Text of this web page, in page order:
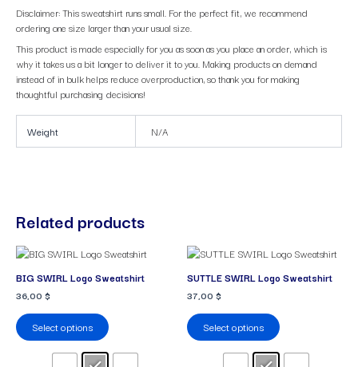
Disclaimer: This sweatshirt runs small. For the perfect fit, we recommend
ordering one size larger than your usual size.
This product is made especially for you as soon as you place an order, which is
why it takes us a bit longer to deliver it to you. Making products on demand
instead of in bulk helps reduce overproduction, so thank you for making
thoughtful purchasing decisions!
Weight N/A
Related products
BIG SWIRL Logo Sweatshirt
36,00 $
Select options
This
has
The
may
SUTTLE SWIRL Logo Sweatshirt
37,00 $
Select options
This
has
The
may